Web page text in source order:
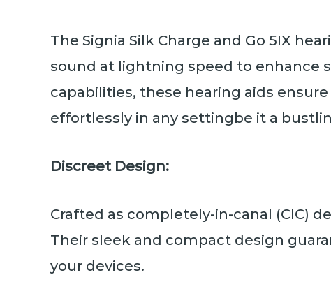
The Signia Silk Charge and Go 5IX
sound at lightning speed to enhance
capabilities, these hearing aids
effortlessly in any settingbe it a
Discreet Design:
Crafted as completely-in-canal (CIC)
Their sleek and compact design
your devices.